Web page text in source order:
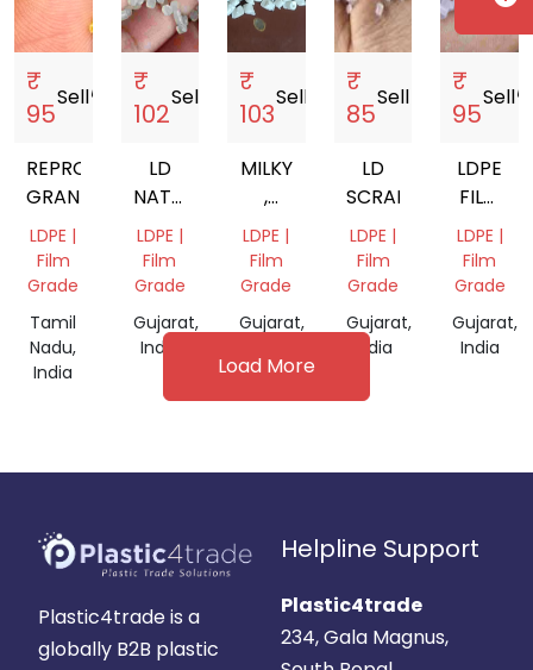
₹
95
Sellstorefront
REPROCESS
GRANULES
LDPE |
Film
Grade
Tamil
Nadu,
India
₹
102
Sell
LD
NATURAL
FILM
GRADE
LDPE |
Film
Grade
Gujarat,
India
₹
103
Sell
MILKY
,
NATURAL
GRANULES
FOR
FILM
GRADE
LDPE |
Film
Grade
Gujarat,
₹
85
Sellstorefront
LD
SCRAP
LDPE |
Film
Grade
Gujarat,
India
₹
95
Sell
LDPE
FILM
GRADE
LDPE |
Film
Grade
Gujarat,
India
Load More
Plastic4trade is a
globally B2B plastic
Helpline Support
Plastic4trade
234, Gala Magnus,